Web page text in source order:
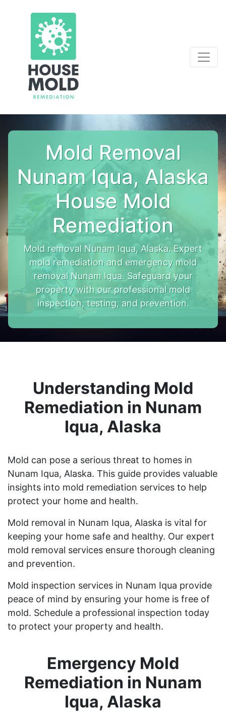
Mold Removal
Nunam Iqua, Alaska
House Mold
Remediation
Mold removal Nunam Iqua, Alaska. Expert
mold remediation and emergency mold
removal Nunam Iqua. Safeguard your
property with our professional mold
inspection, testing, and prevention.
Understanding Mold
Remediation in Nunam
Iqua, Alaska
Mold can pose a serious threat to homes in
Nunam Iqua, Alaska. This guide provides valuable
insights into mold remediation services to help
protect your home and health.
Mold removal in Nunam Iqua, Alaska is vital for
keeping your home safe and healthy. Our expert
mold removal services ensure thorough cleaning
and prevention.
Mold inspection services in Nunam Iqua provide
peace of mind by ensuring your home is free of
mold. Schedule a professional inspection today
to protect your property and health.
Emergency Mold
Remediation in Nunam
Iqua, Alaska